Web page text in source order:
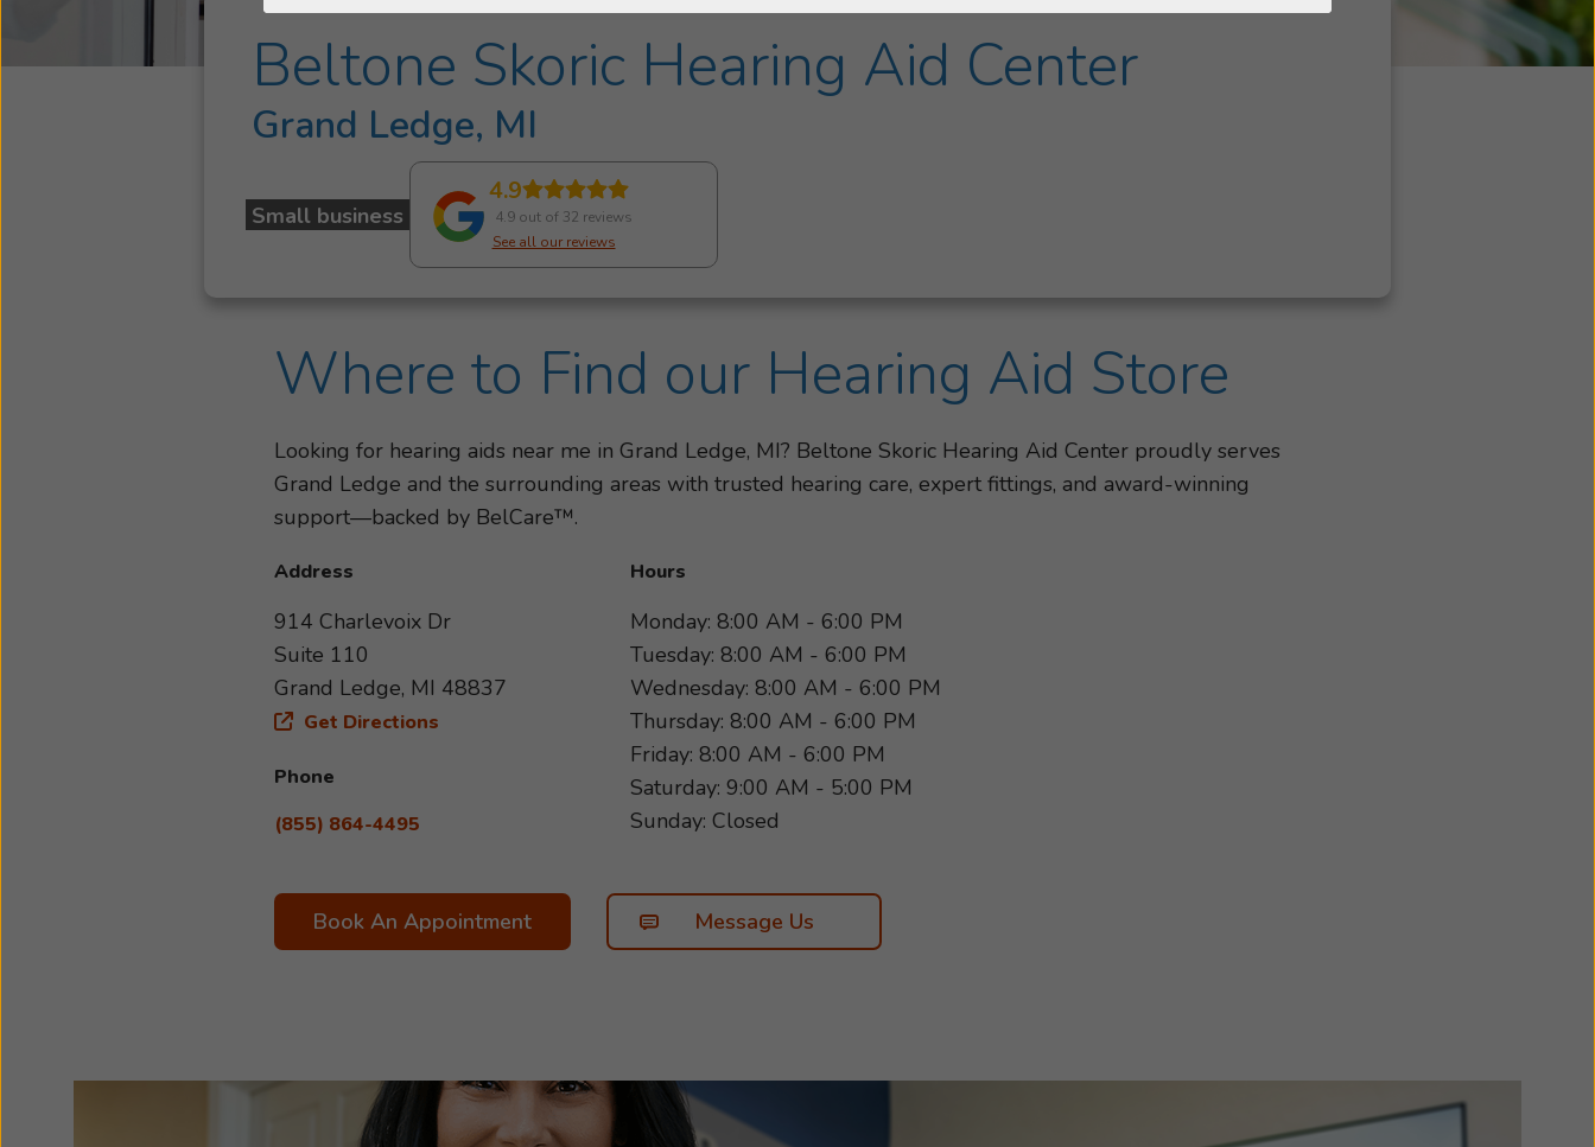
Beltone Skoric Hearing Aid Center
Grand Ledge, MI
Small business
4.9
4.9 out of 32 reviews
See all our reviews
Where to Find our Hearing Aid Store
Looking for hearing aids near me in Grand Ledge, MI? Beltone Skoric Hearing Aid Center proudly serves
Grand Ledge and the surrounding areas with trusted hearing care, expert fittings, and award-winning
support—backed by BelCare™.
Address
914 Charlevoix Dr
Suite 110
Grand Ledge, MI 48837
Get Directions
Phone
(855) 864-4495
Hours
Monday: 8:00 AM - 6:00 PM
Tuesday: 8:00 AM - 6:00 PM
Wednesday: 8:00 AM - 6:00 PM
Thursday: 8:00 AM - 6:00 PM
Friday: 8:00 AM - 6:00 PM
Saturday: 9:00 AM - 5:00 PM
Sunday: Closed
Book An Appointment Message Us